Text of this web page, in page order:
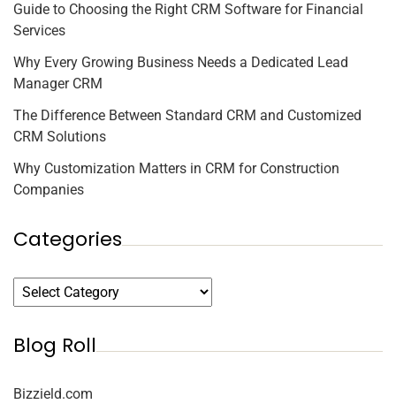
Guide to Choosing the Right CRM Software for Financial
Services
Why Every Growing Business Needs a Dedicated Lead
Manager CRM
The Difference Between Standard CRM and Customized
CRM Solutions
Why Customization Matters in CRM for Construction
Companies
Categories
Blog Roll
Bizzield.com